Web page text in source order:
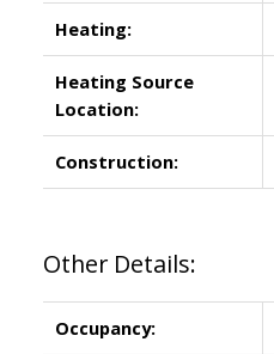
Heating:
Heating Source
Location:
Construction:
Other Details:
Occupancy: